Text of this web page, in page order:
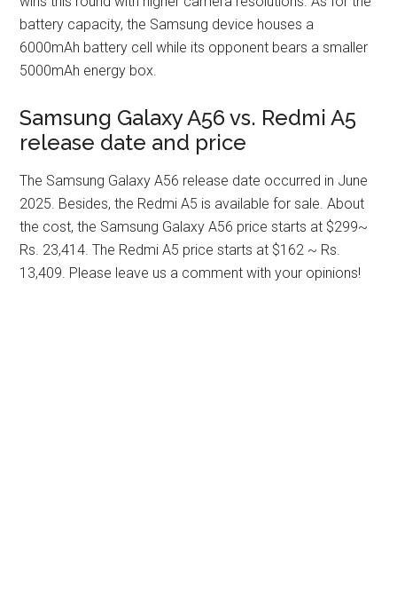
battery capacity, the Samsung device houses a
6000mAh battery cell while its opponent bears a smaller
5000mAh energy box.
Samsung Galaxy A56 vs. Redmi A5
release date and price
The Samsung Galaxy A56 release date occurred in June
2025. Besides, the Redmi A5 is available for sale. About
the cost, the Samsung Galaxy A56 price starts at $299~
Rs. 23,414. The Redmi A5 price starts at $162 ~ Rs.
13,409. Please leave us a comment with your opinions!